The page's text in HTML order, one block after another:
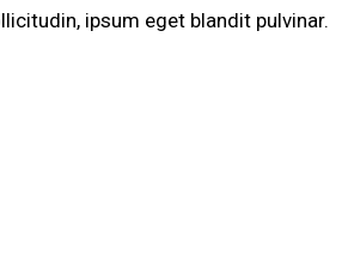
ipsum eget blandit pulvinar.